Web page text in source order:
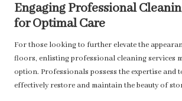
Engaging Professional
for Optimal Care
For those looking to further elevate the
floors, enlisting professional cleaning services
option. Professionals possess the expertise and
effectively restore and maintain the beauty of